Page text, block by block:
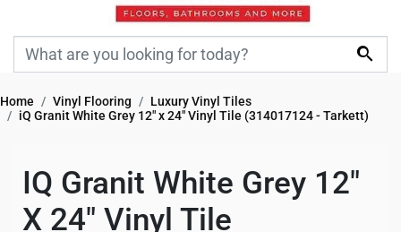
Home Vinyl Flooring
Luxury Vinyl Tiles
iQ Granit White Grey 12" x 24" Vinyl Tile (314017124 - Tarkett)
IQ Granit White Grey 12"
X 24" Vinyl Tile